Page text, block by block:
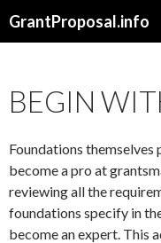
GrantProposal.info
BEGIN
Foundations
become a pro at
reviewing all the
foundations specify in
become an expert. This